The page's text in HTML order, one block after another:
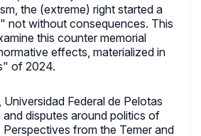
the (extreme) right started a
not without consequences. This
this counter memorial
effects, materialized in
of 2024.
Federal de Pelotas
and disputes around politics of
from the Temer and